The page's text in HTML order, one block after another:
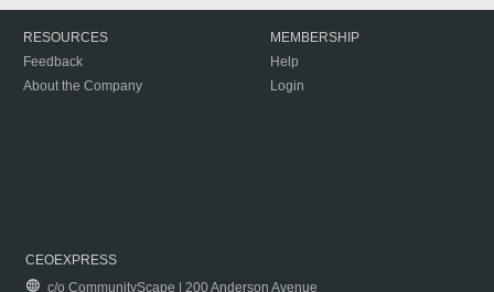
RESOURCES
Feedback
About the Company
MEMBERSHIP
Help
Login
CEOEXPRESS
c/o CommunityScape | 200 Anderson Avenue